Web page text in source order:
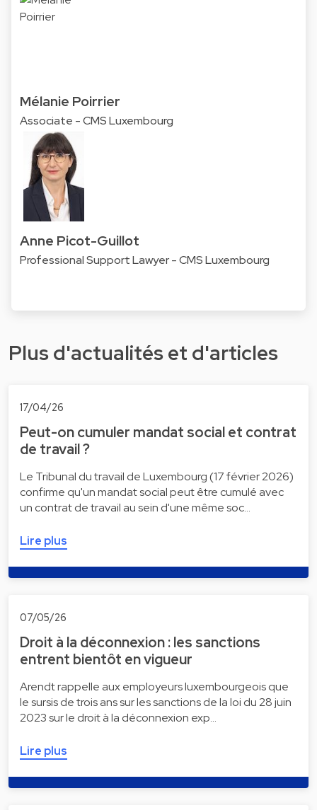
Mélanie Poirrier
Associate - CMS Luxembourg
Anne Picot-Guillot
Professional Support Lawyer - CMS Luxembourg
Plus d'actualités et d'articles
17/04/26
Peut-on cumuler mandat social et contrat
de travail ?
Le Tribunal du travail de Luxembourg (17 février 2026)
confirme qu'un mandat social peut être cumulé avec
un contrat de travail au sein d'une même soc…
Lire plus
07/05/26
Droit à la déconnexion : les sanctions
entrent bientôt en vigueur
Arendt rappelle aux employeurs luxembourgeois que
le sursis de trois ans sur les sanctions de la loi du 28 juin
2023 sur le droit à la déconnexion exp…
Lire plus